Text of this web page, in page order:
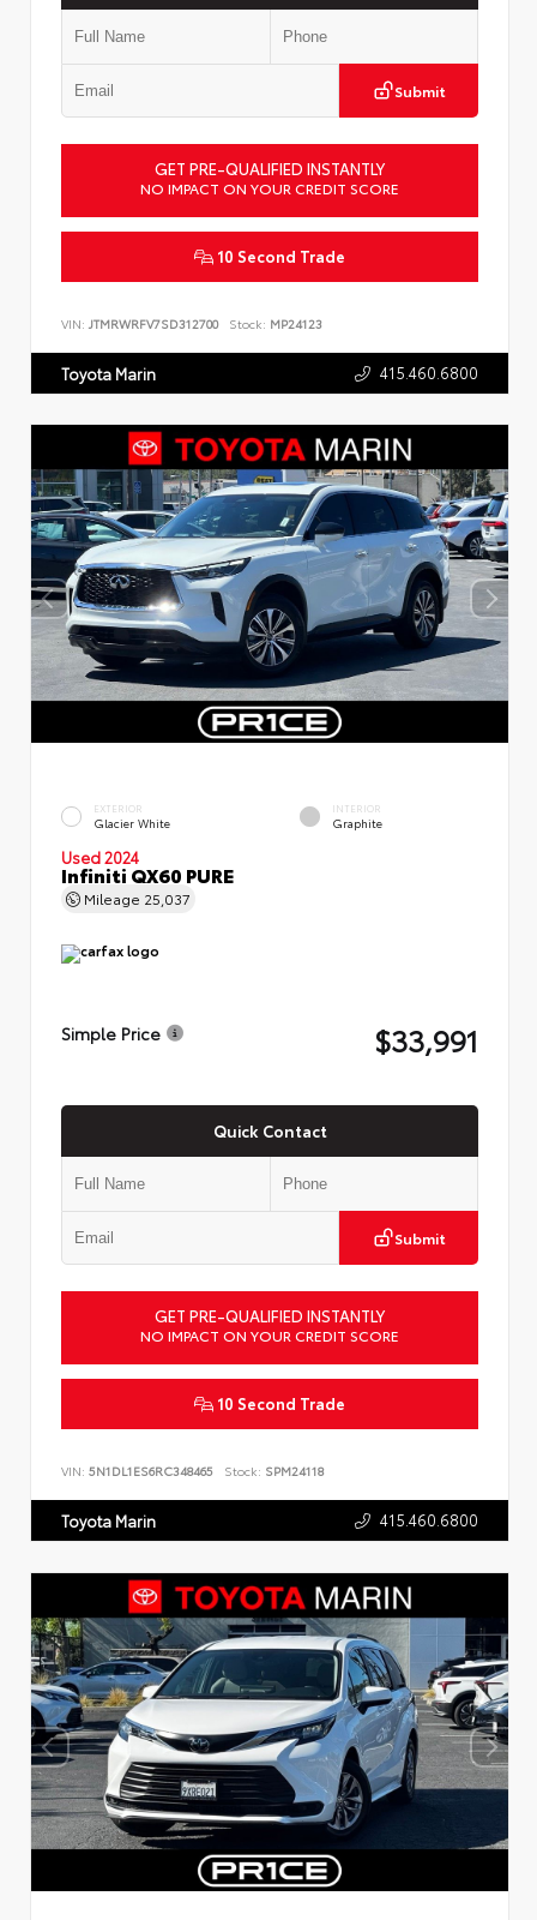
Submit
GET PRE-QUALIFIED INSTANTLY
NO IMPACT ON YOUR CREDIT SCORE
10 Second Trade
VIN: JTMRWRFV7SD312700 Stock: MP24123
Toyota Marin 415.460.6800
EXTERIOR
Glacier White
INTERIOR
Graphite
Used 2024
Infiniti QX60 PURE
Mileage 25,037
Simple Price $33,991
Quick Contact
Submit
GET PRE-QUALIFIED INSTANTLY
NO IMPACT ON YOUR CREDIT SCORE
10 Second Trade
VIN: 5N1DL1ES6RC348465 Stock: SPM24118
Toyota Marin 415.460.6800